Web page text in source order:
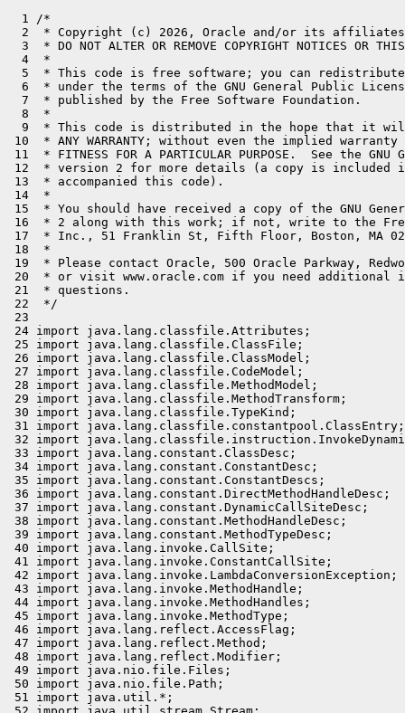
  1 /*
  2  * Copyright (c) 2026, Oracle and/or its affiliates. All rights reserved.
  3  * DO NOT ALTER OR REMOVE COPYRIGHT NOTICES OR THIS FILE HEADER.
  4  *
  5  * This code is free software; you can redistribute it and/or modify it
  6  * under the terms of the GNU General Public License version 2 only, as
  7  * published by the Free Software Foundation.
  8  *
  9  * This code is distributed in the hope that it will be useful, but WITHOUT
 10  * ANY WARRANTY; without even the implied warranty of MERCHANTABILITY or
 11  * FITNESS FOR A PARTICULAR PURPOSE.  See the GNU General Public License
 12  * version 2 for more details (a copy is included in the LICENSE file that
 13  * accompanied this code).
 14  *
 15  * You should have received a copy of the GNU General Public License version
 16  * 2 along with this work; if not, write to the Free Software Foundation,
 17  * Inc., 51 Franklin St, Fifth Floor, Boston, MA 02110-1301 USA.
 18  *
 19  * Please contact Oracle, 500 Oracle Parkway, Redwood Shores, CA 94065 USA
 20  * or visit www.oracle.com if you need additional information or have any
 21  * questions.
 22  */
 23 
 24 import java.lang.classfile.Attributes;
 25 import java.lang.classfile.ClassFile;
 26 import java.lang.classfile.ClassModel;
 27 import java.lang.classfile.CodeModel;
 28 import java.lang.classfile.MethodModel;
 29 import java.lang.classfile.MethodTransform;
 30 import java.lang.classfile.TypeKind;
 31 import java.lang.classfile.constantpool.ClassEntry;
 32 import java.lang.classfile.instruction.InvokeDynamicInstruction;
 33 import java.lang.constant.ClassDesc;
 34 import java.lang.constant.ConstantDesc;
 35 import java.lang.constant.ConstantDescs;
 36 import java.lang.constant.DirectMethodHandleDesc;
 37 import java.lang.constant.DynamicCallSiteDesc;
 38 import java.lang.constant.MethodHandleDesc;
 39 import java.lang.constant.MethodTypeDesc;
 40 import java.lang.invoke.CallSite;
 41 import java.lang.invoke.ConstantCallSite;
 42 import java.lang.invoke.LambdaConversionException;
 43 import java.lang.invoke.MethodHandle;
 44 import java.lang.invoke.MethodHandles;
 45 import java.lang.invoke.MethodType;
 46 import java.lang.reflect.AccessFlag;
 47 import java.lang.reflect.Method;
 48 import java.lang.reflect.Modifier;
 49 import java.nio.file.Files;
 50 import java.nio.file.Path;
 51 import java.util.*;
 52 import java.util.stream.Stream;
 53 
 54 import jdk.incubator.code.CodeTransformer;
 55 import jdk.incubator.code.Op;
 56 import jdk.incubator.code.Reflect;
 57 import jdk.incubator.code.bytecode.BytecodeGenerator;
 58 import jdk.incubator.code.dialect.core.CoreOp;
 59 import jdk.incubator.code.dialect.core.CoreType;
 60 import jdk.incubator.code.dialect.java.JavaOp;
 61 import jdk.incubator.code.runtime.ReflectableLambdaMetafactory;
 62 
 63 public final class Unreflect {
 64 
 65     static final ClassDesc CD_Reflect = Reflect.class.describeConstable().get();
 66     static final ClassDesc CD_Unreflect = Unreflect.class.describeConstable().get();
 67     static final ClassDesc CD_ReflectableLambdaMetafactory = ReflectableLambdaMetafactory.class.describeConstable().get();
 68 
 69     static boolean isReflective(MethodModel mm) {
 70         return mm.findAttribute(Attributes.runtimeVisibleAnnotations())
 71                  .map(aa -> aa.annotations().stream().anyMatch(a -> a.classSymbol().equals(CD_Reflect)))
 72                  .orElse(false);
 73     }
 74 
 75     static byte[] transform(ClassModel clm) {
 76         return ClassFile.of(ClassFile.ConstantPoolSharingOption.NEW_POOL).transformClass(clm, (clb, cle) -> {
 77             if (cle instanceof MethodModel mm) {
 78                 if (isReflective(mm)) {
 79                     clb.transformMethod(mm, MethodTransform.dropping(me -> me instanceof CodeModel)
 80                             .andThen(MethodTransform.endHandler(mb -> mb.withCode(cob -> {
 81                                 MethodTypeDesc mts = mm.methodTypeSymbol();
 82                                 boolean hasReceiver = !mm.flags().has(AccessFlag.STATIC);
 83                                 if (hasReceiver) {
 84                                     cob.aload(cob.receiverSlot());
 85                                 }
 86                                 for (int i = 0; i < mts.parameterCount(); i++) {
 87                                     cob.loadLocal(TypeKind.from(mts.parameterType(i)), cob.parameterSlot(i));
 88                                 }
 89                                 cob.invokedynamic(DynamicCallSiteDesc.of(
 90                                         ConstantDescs.ofCallsiteBootstrap(CD_Unreflect, "unreflect", ConstantDescs.CD_CallSite),
 91                                         mm.methodName().stringValue(),
 92                                         hasReceiver ? mts.insertParameterTypes(0, clm.thisClass().asSymbol()) : mts));
 93                                 cob.return_(TypeKind.from(mts.returnType()));
 94                             }))));
 95                 } else {
 96                     clb.transformMethod(mm, MethodTransform.transformingCode((cob, coe) -> {
 97                         DirectMethodHandleDesc bsm;
 98                         if (coe instanceof InvokeDynamicInstruction i
 99                                 && (bsm = i.bootstrapMethod()).owner().equals(CD_ReflectableLambdaMetafactory)) {
100                             // redirect metafactory and altMetafactory
101                             cob.invokedynamic(DynamicCallSiteDesc.of(
102                                     MethodHandleDesc.ofMethod(DirectMethodHandleDesc.Kind.STATIC,
103                                                               CD_Unreflect,
104                                                               bsm.methodName(),
105                                                               bsm.invocationType()),
106                                     i.name().stringValue(),
107                                     MethodTypeDesc.ofDescriptor(i.type().stringValue()),
108                                     i.bootstrapArgs().toArray(ConstantDesc[]::new)));
109                         } else {
110                             cob.with(coe);
111                         }
112                     }));
113                 }
114             } else {
115                 clb.with(cle);
116             }
117         });
118     }
119 
120     public static CallSite unreflect(MethodHandles.Lookup caller,
121                                      String methodName,
122                                      MethodType methodType) throws NoSuchMethodException {
123         for (Method m : caller.lookupClass().getDeclaredMethods()) {
124             int firstParam = (m.getModifiers() & Modifier.STATIC) == 0 ? 1 : 0;
125             if (m.getName().equals(methodName)
126                     && m.getReturnType() == methodType.returnType()
127                     && m.getParameterCount() == methodType.parameterCount() - firstParam
128                     && Arrays.equals(m.getParameterTypes(), 0, m.getParameterCount(),
129                                      methodType.parameterArray(), firstParam, methodType.parameterCount())) {
130                 return new ConstantCallSite(BytecodeGenerator.generate(caller, Op.ofMethod(m).orElseThrow()));
131             }
132         }
133         throw new NoSuchMethodException(caller.lookupClass().getName() + "." + methodName + methodType);
134     }
135 
136     public static CallSite metafactory(MethodHandles.Lookup caller,
137                                        String interfaceMethodName,
138                                        MethodType factoryType,
139                                        MethodType interfaceMethodType,
140                                        MethodHandle implementation,
141                                        MethodType dynamicMethodType) throws LambdaConversionException {
142         return ReflectableLambdaMetafactory.metafactory(caller,
143                                                         interfaceMethodName,
144                                                         factoryType,
145                                                         interfaceMethodType,
146                                                         unreflectLambdaImplementation(caller, interfaceMethodName),
147                                                         dynamicMethodType);
148     }
149 
150     public static CallSite altMetafactory(MethodHandles.Lookup caller,
151                                           String interfaceMethodName,
152                                           MethodType factoryType,
153                                           Object... args) throws LambdaConversionException {
154         args[1] = unreflectLambdaImplementation(caller, interfaceMethodName);
155         return ReflectableLambdaMetafactory.altMetafactory(caller,
156                                                            interfaceMethodName,
157                                                            factoryType,
158                                                            args);
159     }
160 
161     static MethodHandle unreflectLambdaImplementation(MethodHandles.Lookup caller, String interfaceMethodName)
162             throws LambdaConversionException {
163         try {
164             MethodHandle opHandle = caller.findStatic(caller.lookupClass(),
165                                                       interfaceMethodName.split("=")[1],
166                                                       MethodType.methodType(Op.class));
167             return BytecodeGenerator.generate(caller, unquoteLambda((CoreOp.FuncOp)opHandle.invoke()));
168         } catch (Throwable t) {
169             throw new LambdaConversionException(t);
170         }
171     }
172 
173     // flat QuotedOp and LambdaOp
174     static CoreOp.FuncOp unquoteLambda(CoreOp.FuncOp funcOp) {
175         int capturedValues